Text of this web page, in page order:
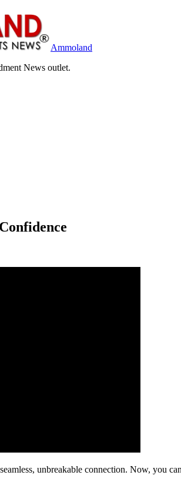
Ammoland
News outlet.
unbreakable connection. Now, you